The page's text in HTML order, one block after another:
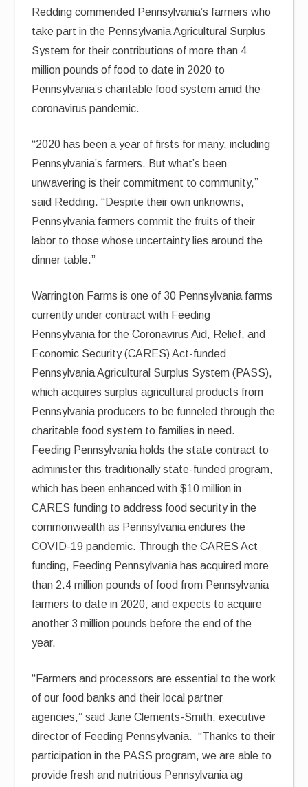
Redding commended Pennsylvania’s farmers who
take part in the Pennsylvania Agricultural Surplus
System for their contributions of more than 4
million pounds of food to date in 2020 to
Pennsylvania’s charitable food system amid the
coronavirus pandemic.
“2020 has been a year of firsts for many, including
Pennsylvania’s farmers. But what’s been
unwavering is their commitment to community,”
said Redding. “Despite their own unknowns,
Pennsylvania farmers commit the fruits of their
labor to those whose uncertainty lies around the
dinner table.”
Warrington Farms is one of 30 Pennsylvania farms
currently under contract with Feeding
Pennsylvania for the Coronavirus Aid, Relief, and
Economic Security (CARES) Act-funded
Pennsylvania Agricultural Surplus System (PASS),
which acquires surplus agricultural products from
Pennsylvania producers to be funneled through the
charitable food system to families in need.
Feeding Pennsylvania holds the state contract to
administer this traditionally state-funded program,
which has been enhanced with $10 million in
CARES funding to address food security in the
commonwealth as Pennsylvania endures the
COVID-19 pandemic. Through the CARES Act
funding, Feeding Pennsylvania has acquired more
than 2.4 million pounds of food from Pennsylvania
farmers to date in 2020, and expects to acquire
another 3 million pounds before the end of the
year.
“Farmers and processors are essential to the work
of our food banks and their local partner
agencies,” said Jane Clements-Smith, executive
director of Feeding Pennsylvania. “Thanks to their
participation in the PASS program, we are able to
provide fresh and nutritious Pennsylvania ag